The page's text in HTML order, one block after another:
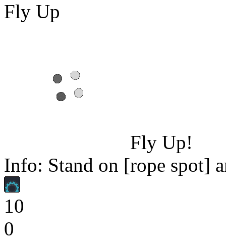
Fly Up
Fly Up!
Info: Stand on [rope spot]
10
0